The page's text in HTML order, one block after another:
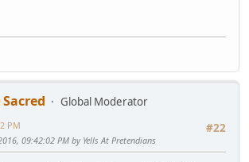
Global Moderator
#22
PM
09:42:02 PM by Yells At Pretendians